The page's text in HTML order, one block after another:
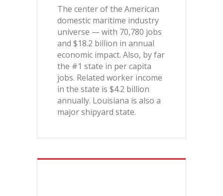
The center of the American
domestic maritime industry
universe — with 70,780 jobs
and $18.2 billion in annual
economic impact. Also, by far
the #1 state in per capita
jobs. Related worker income
in the state is $4.2 billion
annually. Louisiana is also a
major shipyard state.